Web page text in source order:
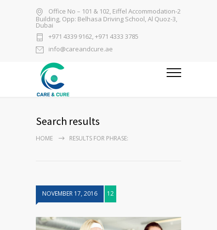
Office No – 101 & 102, Eiffel Accommodation-2
Building, Opp: Belhasa Driving School, Al Quoz-3,
Dubai
+971 4339 9162, +971 4333 3785
info@careandcure.ae
Search results
HOME RESULTS FOR PHRASE:
NOVEMBER 17, 2016 12